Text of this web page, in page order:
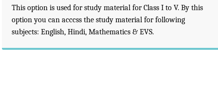
This option is used for study material for Class I to V. By this
option you can acccss the study material for following
subjects: English, Hindi, Mathematics & EVS.